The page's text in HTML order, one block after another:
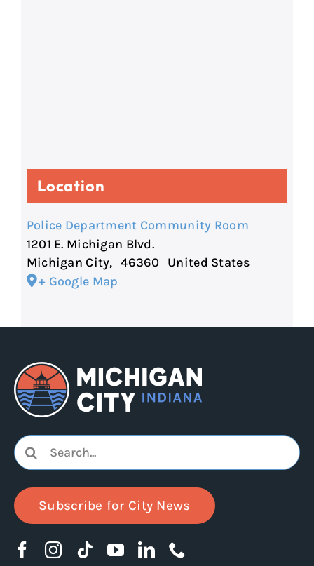
Location
Police Department Community Room
1201 E. Michigan Blvd.
Michigan City, 46360
United States
+ Google Map
Search
for:
Subscribe for City News